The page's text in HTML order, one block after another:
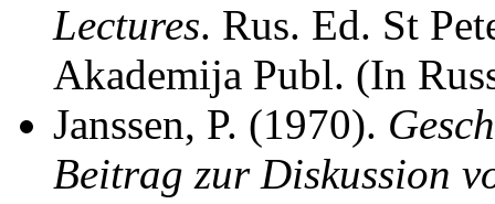
Lectures. Rus. Ed. St
Akademija Publ. (In
Janssen, P. (1970).
Beitrag zur Diskussion